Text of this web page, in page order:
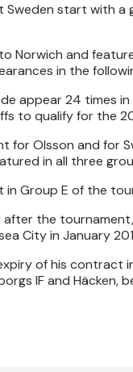
Sweden start with
Norwich and
in the
appear 24 times
to qualify for the
for Olsson and for
in all three
Group E of the
the
City in January
of his contract
IF and Häcken,